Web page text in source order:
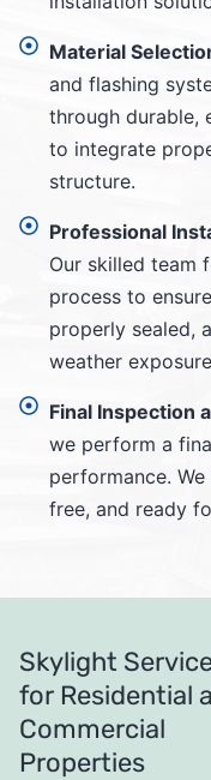
Material
and flashing
through durable,
to integrate
structure.
Professional
Our skilled team
process to
properly sealed,
weather
Final Inspection
we perform a
performance.
free, and ready
Skylight
for Residential
Commercial
Properties